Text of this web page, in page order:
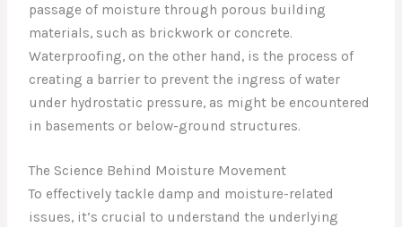
passage of moisture through porous building
materials, such as brickwork or concrete.
Waterproofing, on the other hand, is the process of
creating a barrier to prevent the ingress of water
under hydrostatic pressure, as might be encountered
in basements or below-ground structures.
The Science Behind Moisture Movement
To effectively tackle damp and moisture-related
issues, it’s crucial to understand the underlying